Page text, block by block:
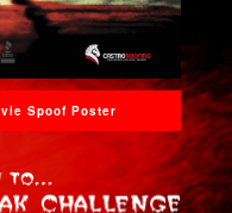
Spoof Poster